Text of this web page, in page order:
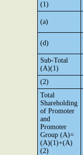
(1)
(a)
(d)
Sub-Total
(A)(1)
(2)
Total
Shareholding
of Promoter
and
Promoter
Group (A)=
(A)(1)+(A)
(2)